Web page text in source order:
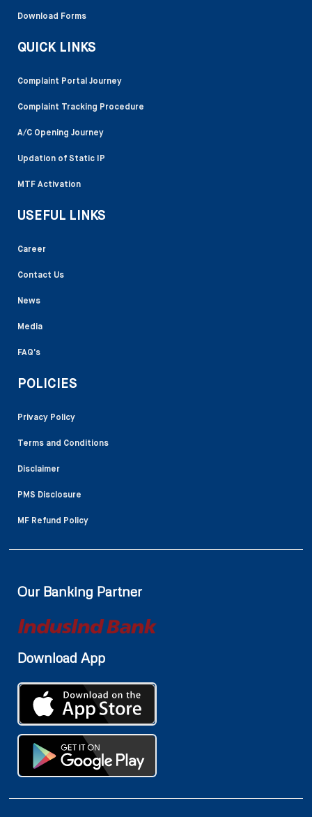
Download Forms
QUICK LINKS
Complaint Portal Journey
Complaint Tracking Procedure
A/C Opening Journey
Updation of Static IP
MTF Activation
USEFUL LINKS
Career
Contact Us
News
Media
FAQ’s
POLICIES
Privacy Policy
Terms and Conditions
Disclaimer
PMS Disclosure
MF Refund Policy
Our Banking Partner
Download App